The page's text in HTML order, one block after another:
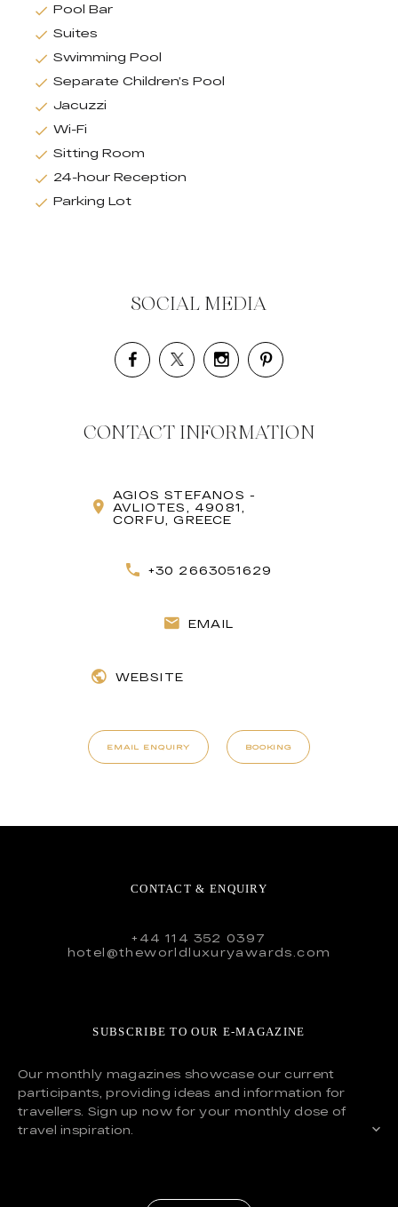
Pool Bar
Suites
Swimming Pool
Separate Children’s Pool
Jacuzzi
Wi-Fi
Sitting Room
24-hour Reception
Parking Lot
SOCIAL MEDIA
CONTACT INFORMATION
AGIOS STEFANOS -
AVLIOTES, 49081,
CORFU, GREECE
+30 2663051629
EMAIL
WEBSITE
EMAIL ENQUIRY BOOKING
CONTACT & ENQUIRY
+44 114 352 0397
hotel@theworldluxuryawards.com
SUBSCRIBE TO OUR E-MAGAZINE
Our monthly magazines showcase our current
participants, providing ideas and information for
travellers. Sign up now for your monthly dose of
travel inspiration.